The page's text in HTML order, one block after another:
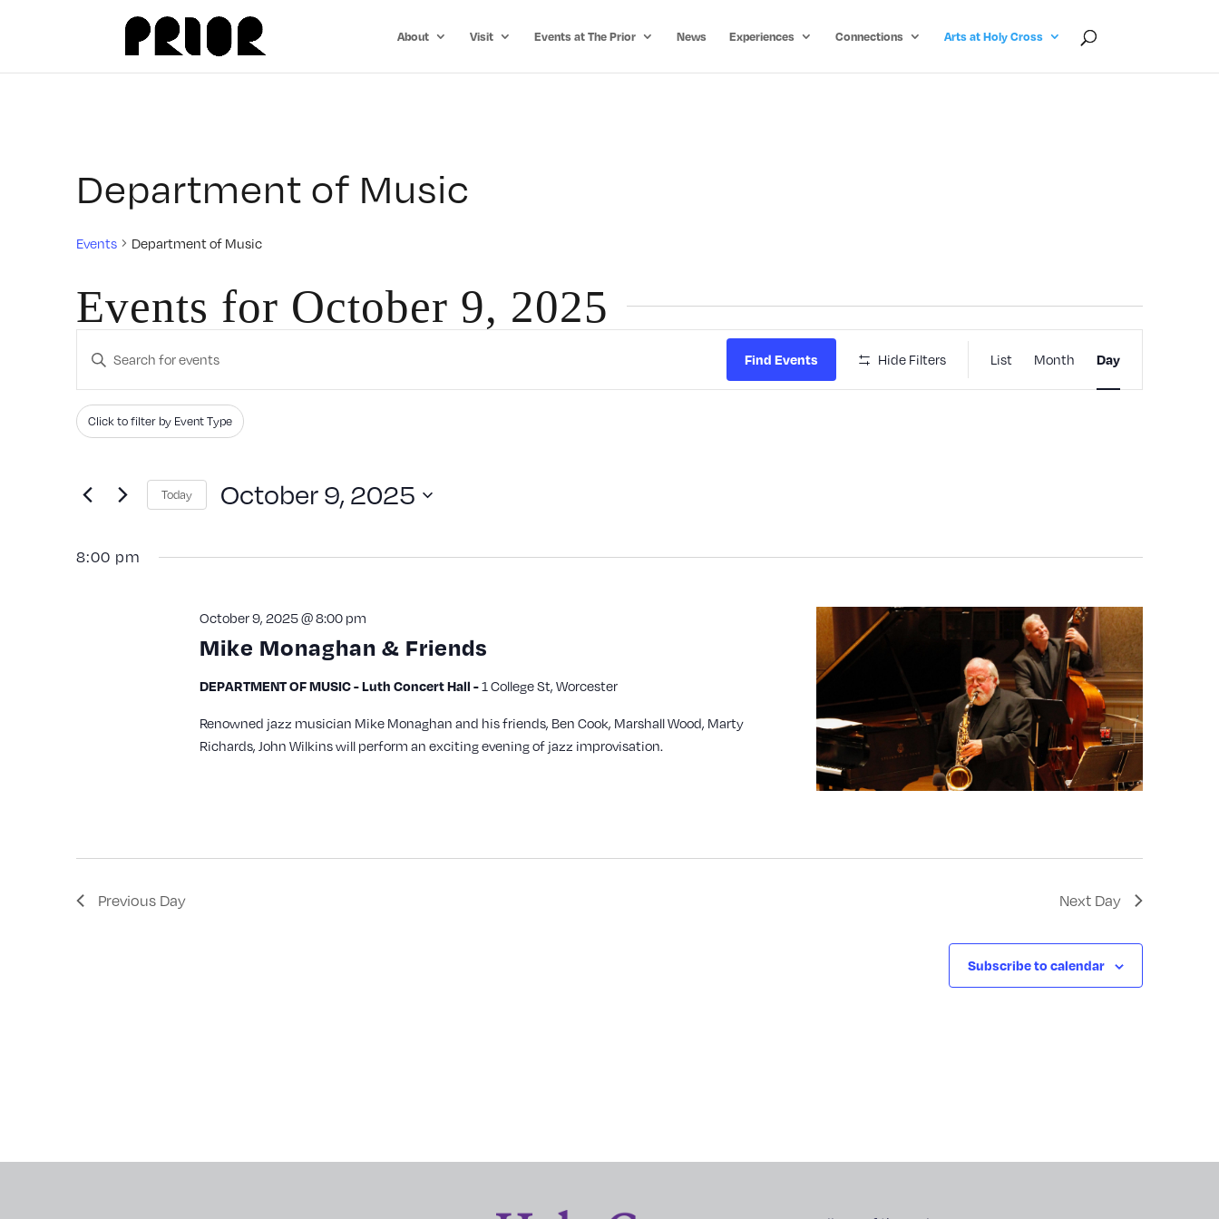
About Visit Events at The Prior News Experiences Connections Arts at Holy Cross
Department of Music
Events Department of Music
Events for October 9, 2025
Events
Search
and
Views
Enter
Search
for
by
Find Events Hide Filters
Event
Views
List Month Day
Filters
Changing
the
inputs
the
results.
Click to filter by Event Type
Today October 9, 2025
date.
8:00 pm
Mike Monaghan & Friends
October 9, 2025 @ 8:00 pm
DEPARTMENT OF MUSIC - Luth Concert Hall -1 College St, Worcester
Renowned jazz musician Mike Monaghan and his friends, Ben Cook, Marshall Wood, Marty
Richards, John Wilkins will perform an exciting evening of jazz improvisation.
Previous Day Next Day
Subscribe to calendar